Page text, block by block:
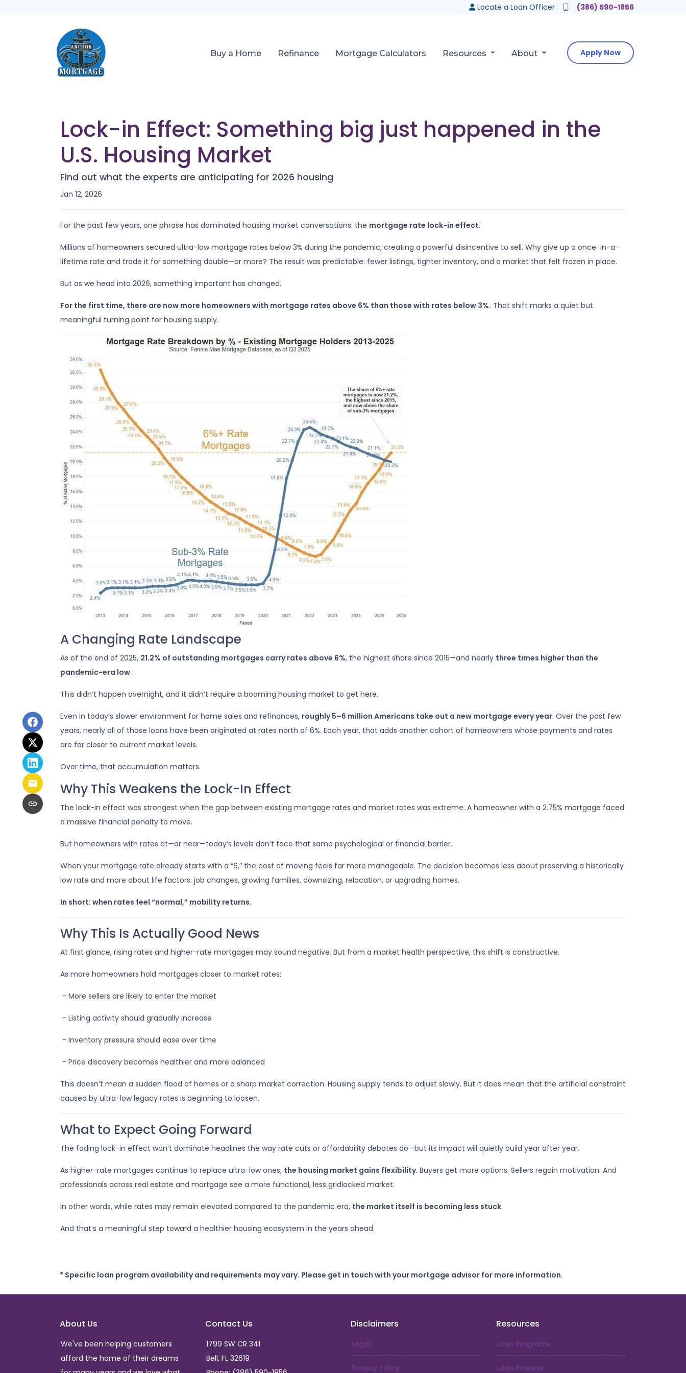
Locate a Loan Officer (386) 590-1856
Buy a Home Refinance Mortgage Calculators Resources About Apply Now
Lock-in Effect: Something big just happened in the
U.S. Housing Market
Find out what the experts are anticipating for 2026 housing
Jan 12, 2026
For the past few years, one phrase has dominated housing market conversations: the mortgage rate lock-in effect.
Millions of homeowners secured ultra-low mortgage rates below 3% during the pandemic, creating a powerful disincentive to sell. Why give up a once-in-a-
lifetime rate and trade it for something double—or more? The result was predictable: fewer listings, tighter inventory, and a market that felt frozen in place.
But as we head into 2026, something important has changed.
For the first time, there are now more homeowners with mortgage rates above 6% than those with rates below 3%. That shift marks a quiet but
meaningful turning point for housing supply.
A Changing Rate Landscape
As of the end of 2025, 21.2% of outstanding mortgages carry rates above 6%, the highest share since 2015—and nearly three times higher than the
pandemic-era low.
This didn’t happen overnight, and it didn’t require a booming housing market to get here.
Even in today’s slower environment for home sales and refinances, roughly 5–6 million Americans take out a new mortgage every year. Over the past few
years, nearly all of those loans have been originated at rates north of 6%. Each year, that adds another cohort of homeowners whose payments and rates
are far closer to current market levels.
Over time, that accumulation matters.
Why This Weakens the Lock-In Effect
The lock-in effect was strongest when the gap between existing mortgage rates and market rates was extreme. A homeowner with a 2.75% mortgage faced
a massive financial penalty to move.
But homeowners with rates at—or near—today’s levels don’t face that same psychological or financial barrier.
When your mortgage rate already starts with a “6,” the cost of moving feels far more manageable. The decision becomes less about preserving a historically
low rate and more about life factors: job changes, growing families, downsizing, relocation, or upgrading homes.
In short: when rates feel “normal,” mobility returns.
Why This Is Actually Good News
At first glance, rising rates and higher-rate mortgages may sound negative. But from a market health perspective, this shift is constructive.
As more homeowners hold mortgages closer to market rates:
- More sellers are likely to enter the market
- Listing activity should gradually increase
- Inventory pressure should ease over time
- Price discovery becomes healthier and more balanced
This doesn’t mean a sudden flood of homes or a sharp market correction. Housing supply tends to adjust slowly. But it does mean that the artificial constraint
caused by ultra-low legacy rates is beginning to loosen.
What to Expect Going Forward
The fading lock-in effect won’t dominate headlines the way rate cuts or affordability debates do—but its impact will quietly build year after year.
As higher-rate mortgages continue to replace ultra-low ones, the housing market gains flexibility. Buyers get more options. Sellers regain motivation. And
professionals across real estate and mortgage see a more functional, less gridlocked market.
In other words, while rates may remain elevated compared to the pandemic era, the market itself is becoming less stuck.
And that’s a meaningful step toward a healthier housing ecosystem in the years ahead.
* Specific loan program availability and requirements may vary. Please get in touch with your mortgage advisor for more information.
About Us
We've been helping customers
afford the home of their dreams
Contact Us
1799 SW CR 341
Bell, FL 32619
Disclaimers
Legal
Privacy Policy
Resources
Loan Programs
Loan Process